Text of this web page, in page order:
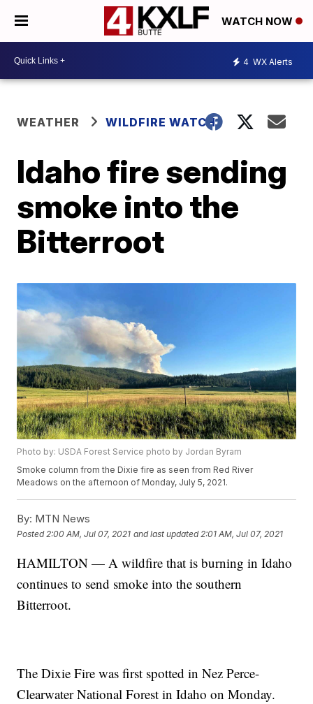
WATCH NOW
4 WX Alerts
WEATHER WILDFIRE WATCH
Idaho fire sending
smoke into the
Bitterroot
Photo by: USDA Forest Service photo by Jordan Byram
Smoke column from the Dixie fire as seen from Red River
Meadows on the afternoon of Monday, July 5, 2021.
By: MTN News
Posted 2:00 AM, Jul 07, 2021 and last updated 2:01 AM, Jul 07, 2021
HAMILTON — A wildfire that is burning in Idaho
continues to send smoke into the southern
Bitterroot.
The Dixie Fire was first spotted in Nez Perce-
Clearwater National Forest in Idaho on Monday.